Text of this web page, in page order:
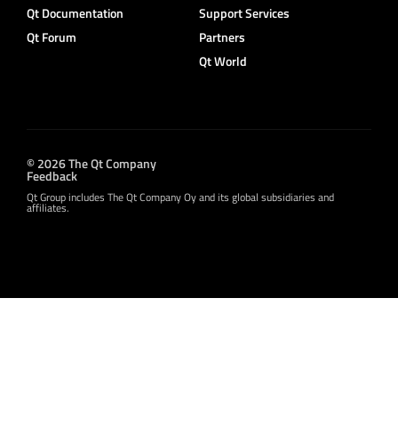
Qt Documentation
Qt Forum
Support Services
Partners
Qt World
© 2026 The Qt Company
Feedback
Qt Group includes The Qt Company Oy and its global subsidiaries and
affiliates.